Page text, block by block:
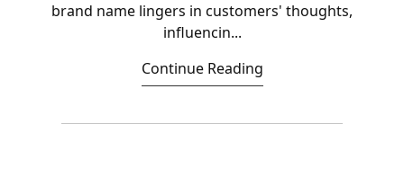
brand name lingers in customers' thoughts,
influencin...
Continue Reading